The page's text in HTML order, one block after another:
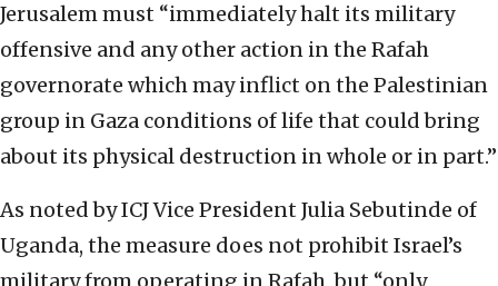
Jerusalem must “immediately halt its military
offensive and any other action in the Rafah
governorate which may inflict on the Palestinian
group in Gaza conditions of life that could bring
about its physical destruction in whole or in part.”
As noted by ICJ Vice President Julia Sebutinde of
Uganda, the measure does not prohibit Israel’s